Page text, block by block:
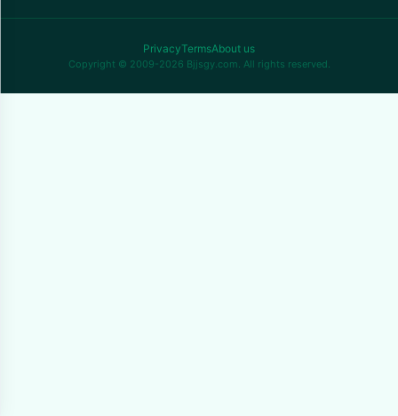
PrivacyTermsAbout us
Copyright © 2009-2026 Bjjsgy.com. All rights reserved.